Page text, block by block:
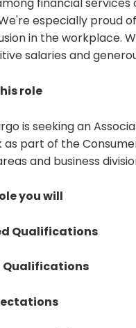
financial
We're especially proud
in the workplace.
salaries and
role
is seeking an
as part of the
and business
you will
Qualifications
Qualifications